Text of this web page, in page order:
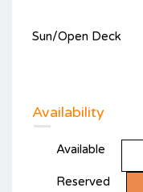
Sun/Open Deck
Availability
Available
Reserved